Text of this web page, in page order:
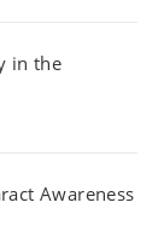
in the
Awareness